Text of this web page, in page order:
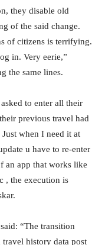
they disable old
of the said change.
of citizens is terrifying.
in. Very eerie,”
the same lines.
to enter all their
previous travel had
when I need it at
u have to re-enter
an app that works like
, the execution is
“The transition
history data post